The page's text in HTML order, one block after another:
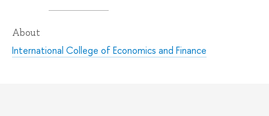
About
International College of Economics and Finance